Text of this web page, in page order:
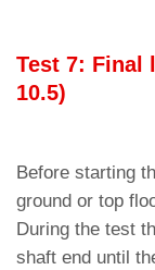
Test 7: Final
10.5)
Before starting
ground or top
During the test
shaft end until